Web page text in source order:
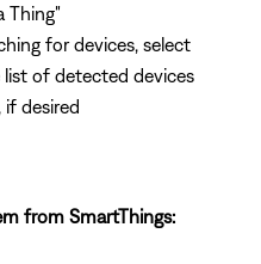
Thing"
for devices, select
of detected devices
if desired
from SmartThings: